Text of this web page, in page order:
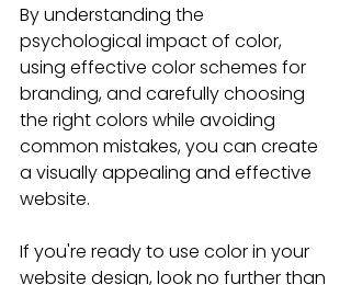
By understanding the
psychological impact of color,
using effective color schemes for
branding, and carefully choosing
the right colors while avoiding
common mistakes, you can create
a visually appealing and effective
website.
If you're ready to use color in your
website design, look no further than